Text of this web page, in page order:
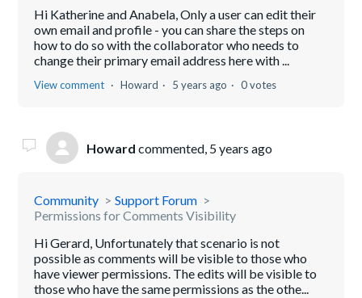
Hi Katherine and Anabela, Only a user can edit their
own email and profile - you can share the steps on
how to do so with the collaborator who needs to
change their primary email address here with ...
View comment Howard 5 years ago 0 votes
Howard commented, 5 years ago
Community
Support Forum
Permissions for Comments Visibility
Hi Gerard, Unfortunately that scenario is not
possible as comments will be visible to those who
have viewer permissions. The edits will be visible to
those who have the same permissions as the othe...